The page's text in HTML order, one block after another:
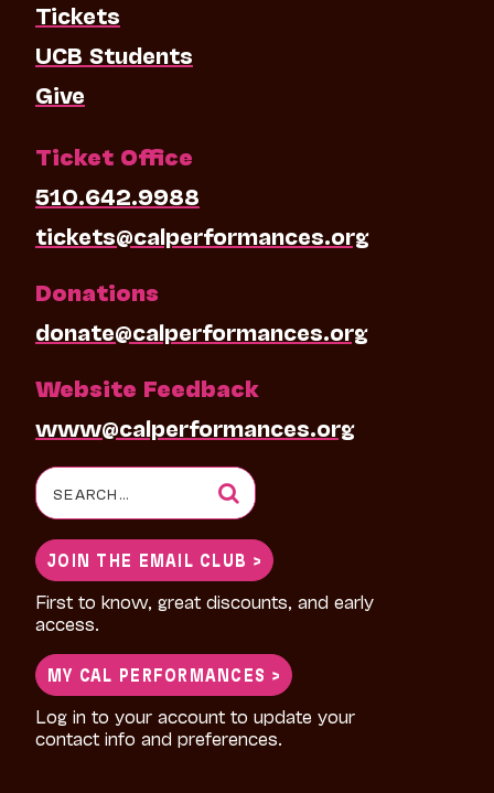
Tickets
UCB Students
Give
Ticket Office
510.642.9988
tickets@calperformances.org
Donations
donate@calperformances.org
Website Feedback
www@calperformances.org
Search
for:
JOIN THE EMAIL CLUB >
First to know, great discounts, and early
access.
MY CAL PERFORMANCES >
Log in to your account to update your
contact info and preferences.